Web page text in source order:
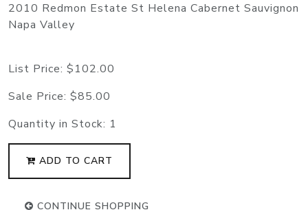
2010 Redmon Estate St Helena Cabernet Sauvignon
Napa Valley
List Price: $102.00
Sale Price: $85.00
Quantity in Stock: 1
ADD TO CART
CONTINUE SHOPPING